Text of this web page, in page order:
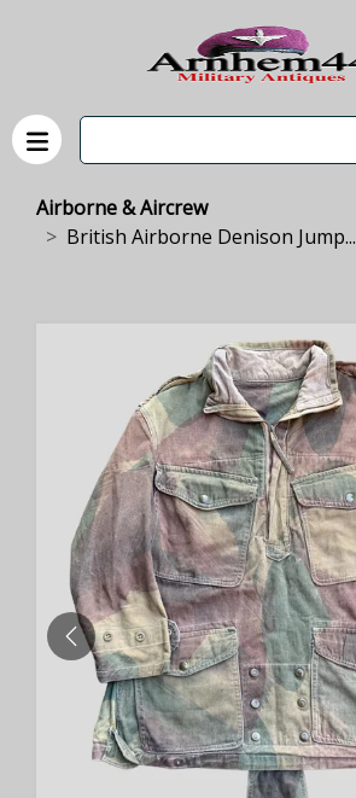
Airborne & Aircrew
British Airborne Denison Jump...
PREVIOUS